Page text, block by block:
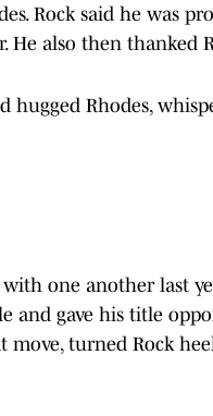
Rock said he was
He also then thanked
hugged Rhodes,
one another last
and gave his title
move, turned Rock